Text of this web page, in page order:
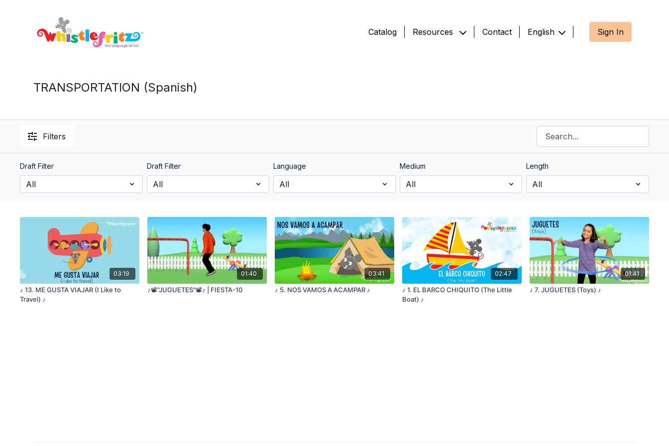
Catalog Resources Contact English Sign In
TRANSPORTATION (Spanish)
Filters
Draft Filter Draft Filter Language Medium Length
03:19
♪ 13. ME GUSTA VIAJAR (I Like to
Travel) ♪
01:40
♪📽️"JUGUETES"📽️♪ | FIESTA-10
03:41
♪ 5. NOS VAMOS A ACAMPAR ♪
02:47
♪ 1. EL BARCO CHIQUITO (The Little
Boat) ♪
01:41
♪ 7. JUGUETES (Toys) ♪